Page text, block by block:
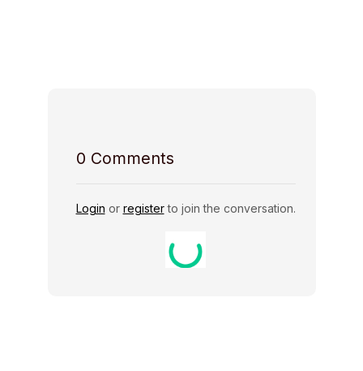
0 Comments
Login or registerto join the conversation.